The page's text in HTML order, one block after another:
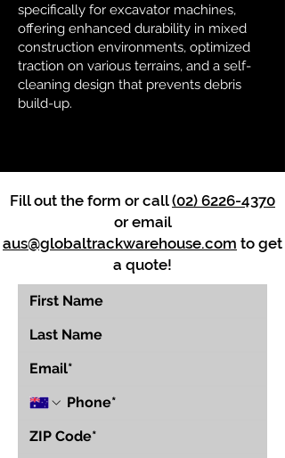
specifically for excavator machines,
offering enhanced durability in mixed
construction environments, optimized
traction on various terrains, and a self-
cleaning design that prevents debris
build-up.
Fill out the form or call(02) 6226-4370
or email
aus@globaltrackwarehouse.com to get
a quote!